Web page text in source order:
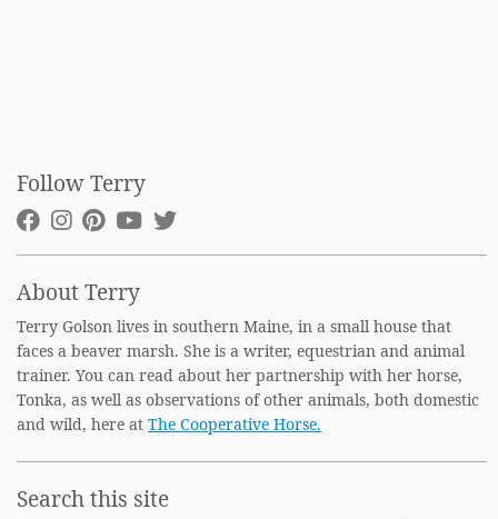
Follow Terry
About Terry
Terry Golson lives in southern Maine, in a small house that
faces a beaver marsh. She is a writer, equestrian and animal
trainer. You can read about her partnership with her horse,
Tonka, as well as observations of other animals, both domestic
and wild, here at The Cooperative Horse.
Search this site